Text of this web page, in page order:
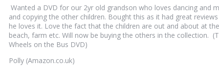
Wanted a DVD for our 2yr old grandson who loves dancing and
and copying the other children. Bought this as it had great
he loves it. Love the fact that the children are out and about at
beach, farm etc. Will now be buying the others in the collection.
Wheels on the Bus DVD)
Polly (Amazon.co.uk)